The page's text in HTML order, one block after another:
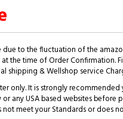
to the fluctuation of the
the time of Order Confirmation.
shipping & Wellshop service
only. It is strongly
any USA based websites
meet your Standards or does